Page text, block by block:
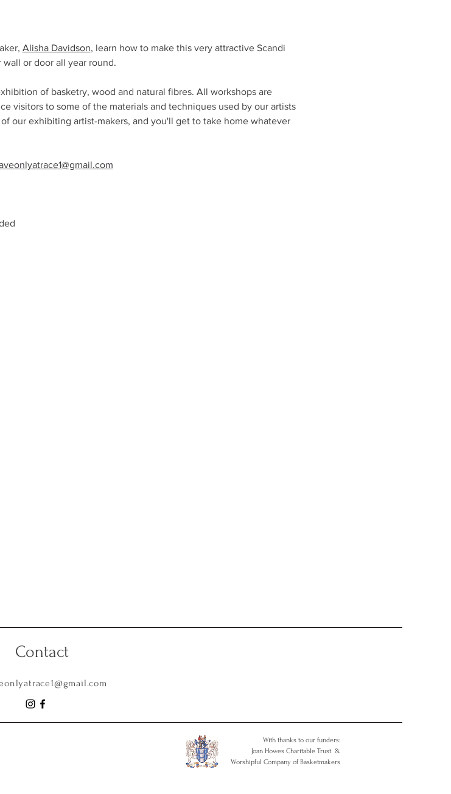
Alisha Davidson, learn how to make this very attractive Scandi
or door all year round.
of basketry, wood and natural fibres. All workshops are
visitors to some of the materials and techniques used by our artists
our exhibiting artist-makers, and you'll get to take home whatever
Contact
With thanks to our funders:
Joan Howes Charitable Trust &
Worshipful Company of Basketmakers